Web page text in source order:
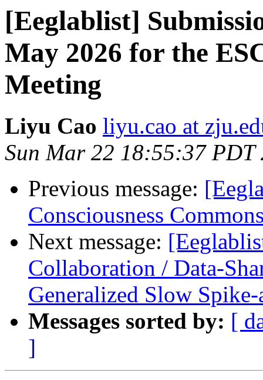
[Eeglablist]
May 2026 for the
Meeting
Liyu Cao liyu.cao at
Sun Mar 22 18:55:37 PDT
Previous message:
Consciousness
Next message:
Collaboration / Data-
Generalized Slow
Messages sorted by: [
]